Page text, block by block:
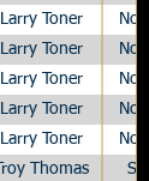
Larry Toner
Larry Toner
Larry Toner
Larry Toner
Larry Toner
Troy Thomas